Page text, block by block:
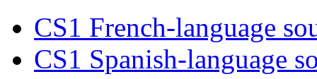
CS1 French-language
CS1 Spanish-language